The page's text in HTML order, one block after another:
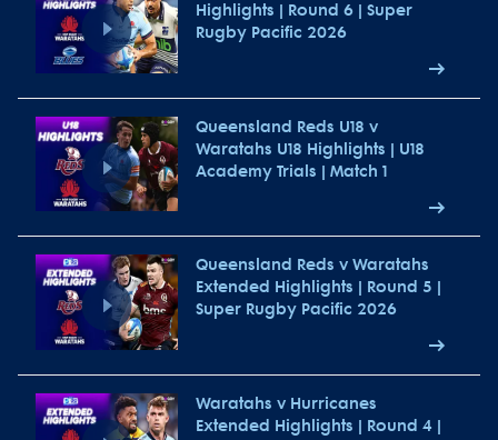
Highlights | Round 6 | Super
Rugby Pacific 2026
Queensland Reds U18 v
Waratahs U18 Highlights | U18
Academy Trials | Match 1
Queensland Reds v Waratahs
Extended Highlights | Round 5 |
Super Rugby Pacific 2026
Waratahs v Hurricanes
Extended Highlights | Round 4 |